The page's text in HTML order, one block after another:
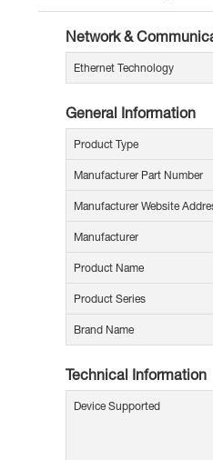
Network &
Ethernet Technology
General Information
Product Type
Manufacturer Part Number
Manufacturer Website
Manufacturer
Product Name
Product Series
Brand Name
Technical Information
Device Supported